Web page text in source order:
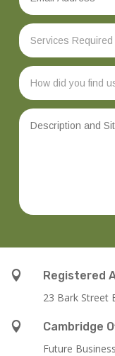

Registered
23 Bark Street

Cambridge
Future